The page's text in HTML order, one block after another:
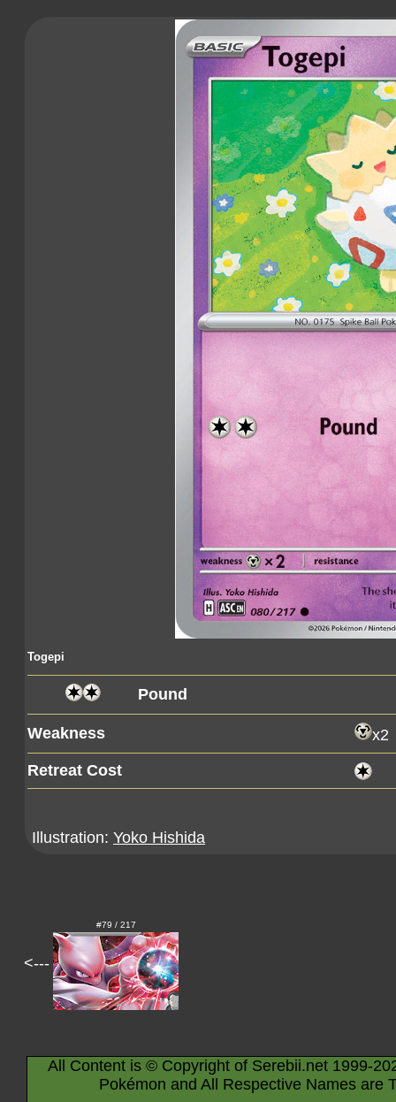
Togepi
Pound
Weakness
x2
Retreat Cost
Illustration: Yoko Hishida
<---
#79 / 217
All Content is © Copyright of Serebii.net 1999-
Pokémon and All Respective Names are